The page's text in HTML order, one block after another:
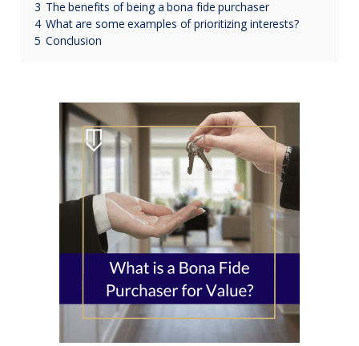
3 The benefits of being a bona fide purchaser
4 What are some examples of prioritizing interests?
5 Conclusion